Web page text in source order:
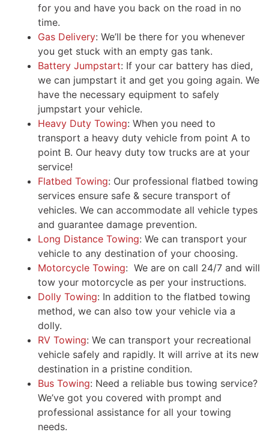
for you and have you back on the road in no
time.
Gas Delivery: We’ll be there for you whenever
you get stuck with an empty gas tank.
Battery Jumpstart: If your car battery has died,
we can jumpstart it and get you going again. We
have the necessary equipment to safely
jumpstart your vehicle.
Heavy Duty Towing: When you need to
transport a heavy duty vehicle from point A to
point B. Our heavy duty tow trucks are at your
service!
Flatbed Towing: Our professional flatbed towing
services ensure safe & secure transport of
vehicles. We can accommodate all vehicle types
and guarantee damage prevention.
Long Distance Towing: We can transport your
vehicle to any destination of your choosing.
Motorcycle Towing: We are on call 24/7 and will
tow your motorcycle as per your instructions.
Dolly Towing: In addition to the flatbed towing
method, we can also tow your vehicle via a
dolly.
RV Towing: We can transport your recreational
vehicle safely and rapidly. It will arrive at its new
destination in a pristine condition.
Bus Towing: Need a reliable bus towing service?
We’ve got you covered with prompt and
professional assistance for all your towing
needs.